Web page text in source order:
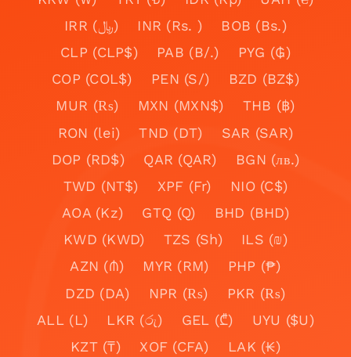
IRR (﷼)
INR (Rs. )
BOB (Bs.)
CLP (CLP$)
PAB (B/.)
PYG (₲)
COP (COL$)
PEN (S/)
BZD (BZ$)
MUR (₨)
MXN (MXN$)
THB (฿)
RON (lei)
TND (DT)
SAR (SAR)
DOP (RD$)
QAR (QAR)
BGN (лв.)
TWD (NT$)
XPF (Fr)
NIO (C$)
AOA (Kz)
GTQ (Q)
BHD (BHD)
KWD (KWD)
TZS (Sh)
ILS (₪)
AZN (₼)
MYR (RM)
PHP (₱)
DZD (DA)
NPR (₨)
PKR (₨)
ALL (L)
LKR (රු) GEL (₾)
UYU ($U)
KZT (₸)
XOF (CFA)
LAK (₭)